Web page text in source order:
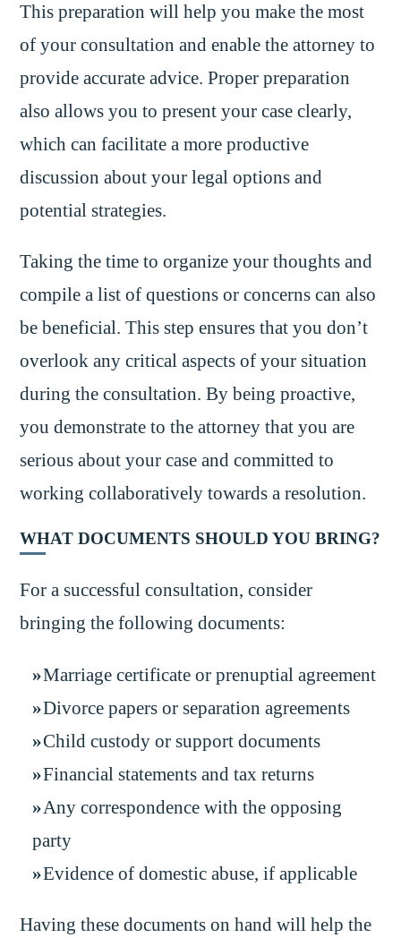
This preparation will help you make the most
of your consultation and enable the attorney to
provide accurate advice. Proper preparation
also allows you to present your case clearly,
which can facilitate a more productive
discussion about your legal options and
potential strategies.
Taking the time to organize your thoughts and
compile a list of questions or concerns can also
be beneficial. This step ensures that you don’t
overlook any critical aspects of your situation
during the consultation. By being proactive,
you demonstrate to the attorney that you are
serious about your case and committed to
working collaboratively towards a resolution.
WHAT DOCUMENTS SHOULD YOU BRING?
For a successful consultation, consider
bringing the following documents:
Marriage certificate or prenuptial agreement
Divorce papers or separation agreements
Child custody or support documents
Financial statements and tax returns
Any correspondence with the opposing
party
Evidence of domestic abuse, if applicable
Having these documents on hand will help the